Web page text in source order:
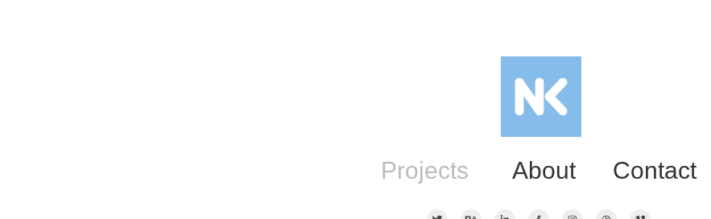
Projects About Contact